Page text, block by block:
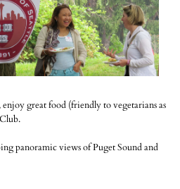
enjoy great food (friendly to vegetarians as
panoramic views of Puget Sound and